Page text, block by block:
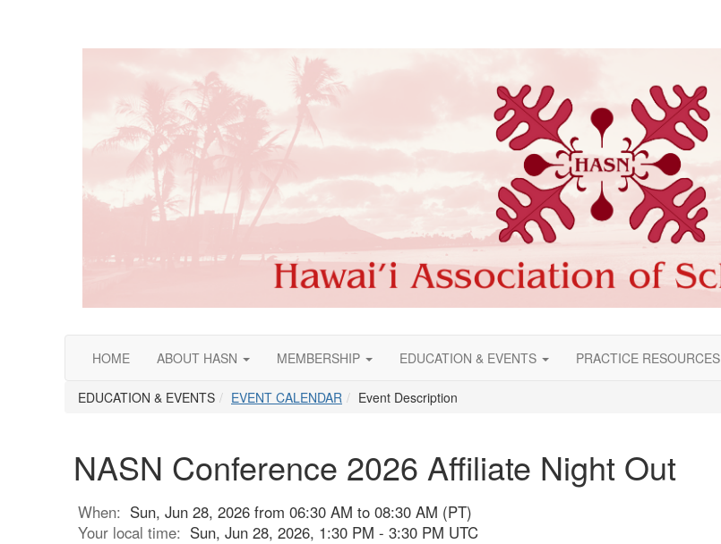
HOME ABOUT HASN MEMBERSHIP EDUCATION & EVENTS PRACTICE RESOURCES
EDUCATION & EVENTS EVENT CALENDAR Event Description
NASN Conference 2026 Affiliate Night Out
When: Sun, Jun 28, 2026 from 06:30 AM to 08:30 AM (PT)
Your local time: Sun, Jun 28, 2026, 1:30 PM - 3:30 PM UTC